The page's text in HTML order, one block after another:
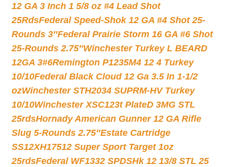
12 GA 3 Inch 1 5/8 oz #4 Lead Shot
25RdsFederal Speed-Shok 12 GA #4 Shot 25-
Rounds 3″Federal Prairie Storm 16 GA #6 Shot
25-Rounds 2.75″Winchester Turkey L BEARD
12GA 3#6Remington P1235M4 12 4 Turkey
10/10Federal Black Cloud 12 Ga 3.5 In 1-1/2
ozWinchester STH2034 SUPRM-HV Turkey
10/10Winchester XSC123t PlateD 3MG STL
25rdsHornady American Gunner 12 GA Rifle
Slug 5-Rounds 2.75″Estate Cartridge
SS12XH17512 Super Sport Target 1oz
25rdsFederal WF1332 SPDSHk 12 13/8 STL 25